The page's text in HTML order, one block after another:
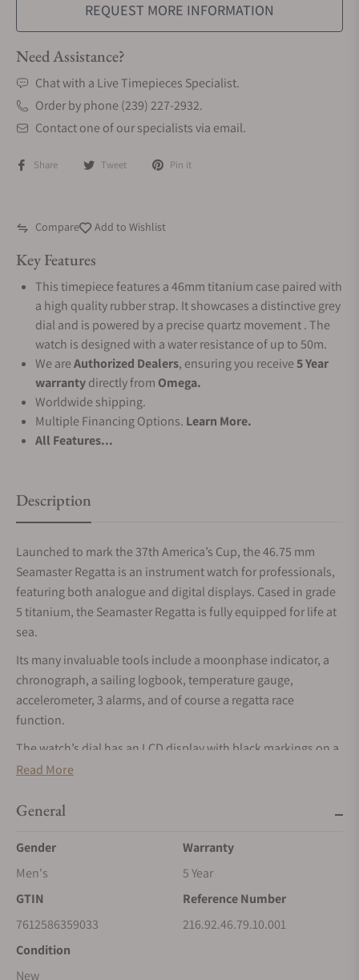
REQUEST MORE INFORMATION
Need Assistance?
Chat with a Live Timepieces Specialist.
Order by phone (239) 227-2932.
Contact one of our specialists via email.
Share Tweet Pin it
Compare Add to Wishlist
Key Features
This timepiece features a 46mm titanium case paired with
a high quality rubber strap. It showcases a distinctive grey
dial and is powered by a precise quartz movement . The
watch is designed with a water resistance of up to 50m.
We areAuthorized Dealers, ensuring you receive5 Year
warrantydirectly from Omega.
Worldwide shipping.
Multiple Financing Options. Learn More.
All Features...
Description
Launched to mark the 37th America’s Cup, the 46.75 mm
Seamaster Regatta is an instrument watch for professionals,
featuring both analogue and digital displays. Cased in grade
5 titanium, the Seamaster Regatta is fully equipped for life at
sea.
Its many invaluable tools include a moonphase indicator, a
chronograph, a sailing logbook, temperature gauge,
accelerometer, 3 alarms, and of course a regatta race
function.
The watch’s dial has an LCD display with black markings on a
white-grey background to show its multiple digital readings,
seconds hand, which can be cleared from the display when in
Encircling the unique dial is a minute-track with integrated
hour markers.
To navigate through the functions there are four pushers,
one in red and three in blue, all cast in rubber for ease of use
logo, operated with push and turn actions.
Read More
General
Gender
Men's
Warranty
5 Year
GTIN
7612586359033
Reference Number
216.92.46.79.10.001
Condition
New